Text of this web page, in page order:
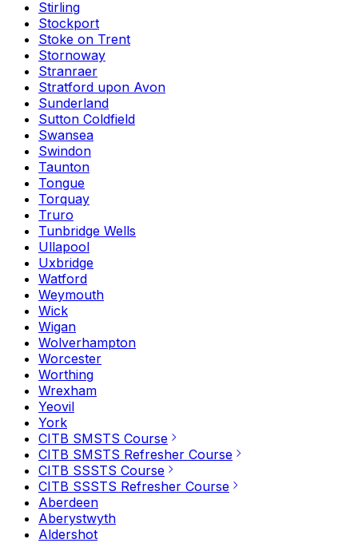
Stirling
Stockport
Stoke on Trent
Stornoway
Stranraer
Stratford upon Avon
Sunderland
Sutton Coldfield
Swansea
Swindon
Taunton
Tongue
Torquay
Truro
Tunbridge Wells
Ullapool
Uxbridge
Watford
Weymouth
Wick
Wigan
Wolverhampton
Worcester
Worthing
Wrexham
Yeovil
York
CITB SMSTS Course
CITB SMSTS Refresher Course
CITB SSSTS Course
CITB SSSTS Refresher Course
Aberdeen
Aberystwyth
Aldershot